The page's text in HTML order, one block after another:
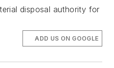
disposal authority for
ADD US ON GOOGLE